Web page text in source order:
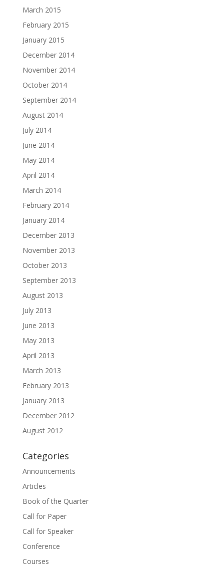
March 2015
February 2015
January 2015
December 2014
November 2014
October 2014
September 2014
August 2014
July 2014
June 2014
May 2014
April 2014
March 2014
February 2014
January 2014
December 2013
November 2013
October 2013
September 2013
August 2013
July 2013
June 2013
May 2013
April 2013
March 2013
February 2013
January 2013
December 2012
August 2012
Categories
Announcements
Articles
Book of the Quarter
Call for Paper
Call for Speaker
Conference
Courses